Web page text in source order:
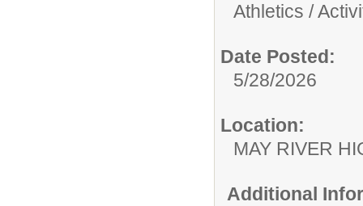
Athletics /
Date Posted:
5/28/2026
Location:
MAY RIVER
Additional